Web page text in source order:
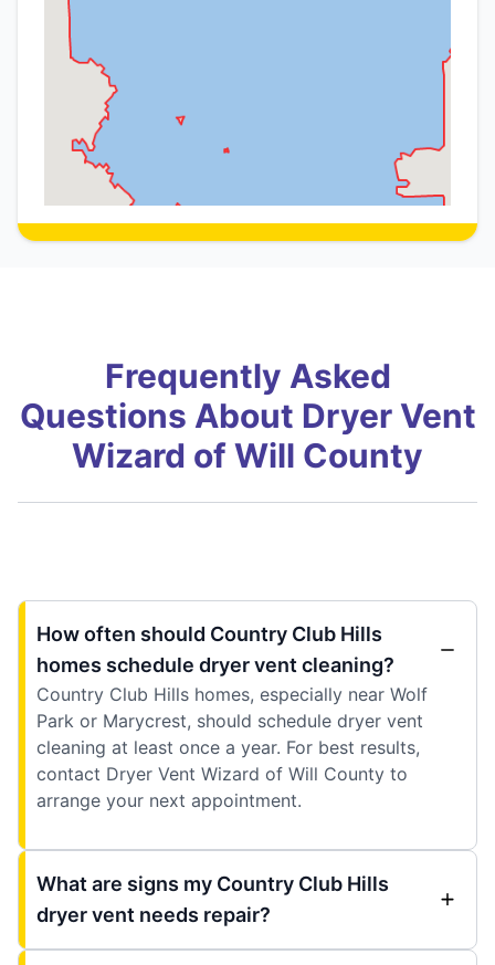
Frequently Asked
Questions About Dryer Vent
Wizard of Will County
How often should Country Club Hills
homes schedule dryer vent cleaning?
Country Club Hills homes, especially near Wolf
Park or Marycrest, should schedule dryer vent
cleaning at least once a year. For best results,
contact Dryer Vent Wizard of Will County to
arrange your next appointment.
What are signs my Country Club Hills
dryer vent needs repair?